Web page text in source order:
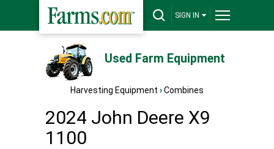
SIGN IN
Used Farm Equipment
Harvesting Equipment ›Combines
2024 John Deere X9
1100